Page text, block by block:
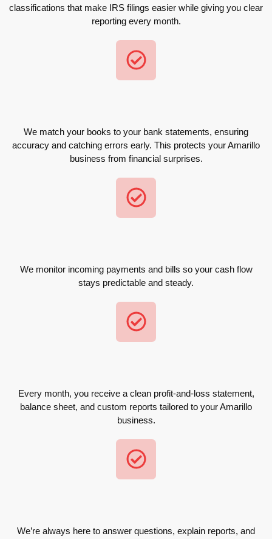
classifications that make IRS filings easier while giving you clear
reporting every month.
We match your books to your bank statements, ensuring
accuracy and catching errors early. This protects your Amarillo
business from financial surprises.
We monitor incoming payments and bills so your cash flow
stays predictable and steady.
Every month, you receive a clean profit-and-loss statement,
balance sheet, and custom reports tailored to your Amarillo
business.
We’re always here to answer questions, explain reports, and